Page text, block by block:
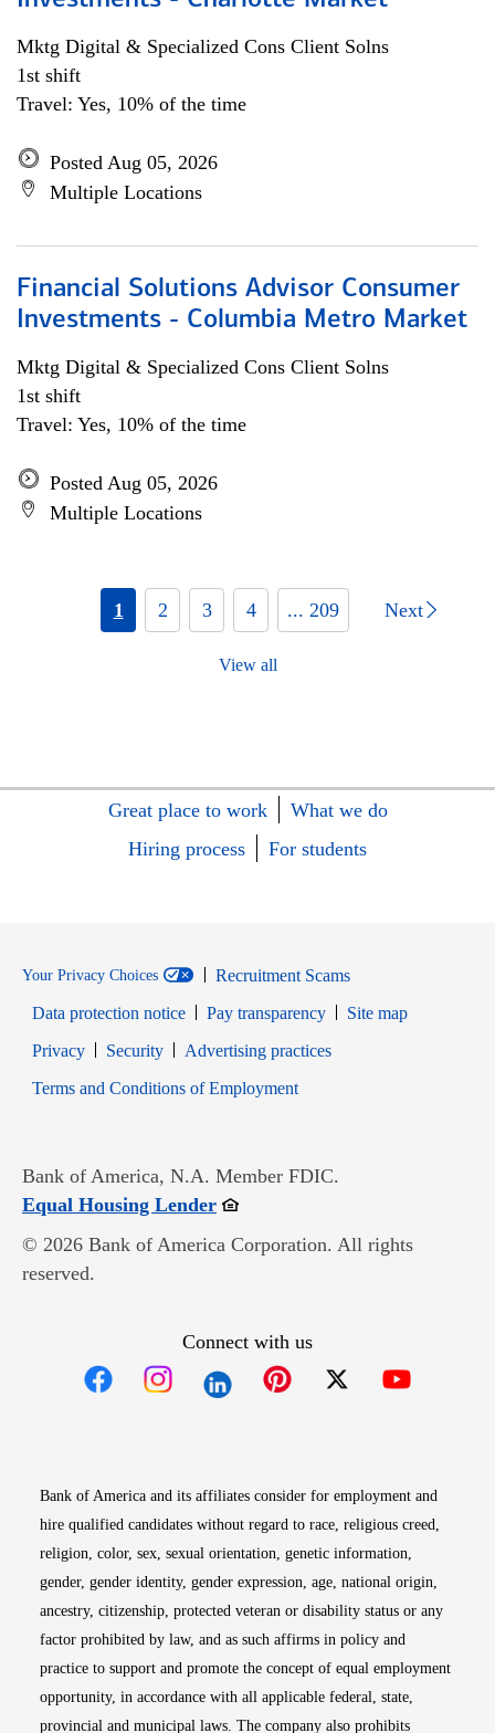
Mktg Digital & Specialized Cons Client Solns
1st shift
Travel: Yes, 10% of the time
Posted Aug 05, 2026
Multiple Locations
Financial Solutions Advisor Consumer
Investments - Columbia Metro Market
Mktg Digital & Specialized Cons Client Solns
1st shift
Travel: Yes, 10% of the time
Posted Aug 05, 2026
Multiple Locations
1 2 3 4 ... 209 Next
View all
Great place to work
What we do
Hiring process
For students
Your Privacy Choices
Recruitment Scams
Data protection notice
Pay transparency
Site map
PrivacyOpens in new window
SecurityOpens in new window
Advertising practices
Terms and Conditions of EmploymentOpens in new window
Bank of America, N.A. Member FDIC.
Equal Housing LenderOpens in new window
© 2026 Bank of America Corporation. All rights
reserved.
Connect with us
Bank of America and its affiliates consider for employment and
hire qualified candidates without regard to race, religious creed,
religion, color, sex, sexual orientation, genetic information,
gender, gender identity, gender expression, age, national origin,
ancestry, citizenship, protected veteran or disability status or any
factor prohibited by law, and as such affirms in policy and
practice to support and promote the concept of equal employment
opportunity, in accordance with all applicable federal, state,
provincial and municipal laws. The company also prohibits